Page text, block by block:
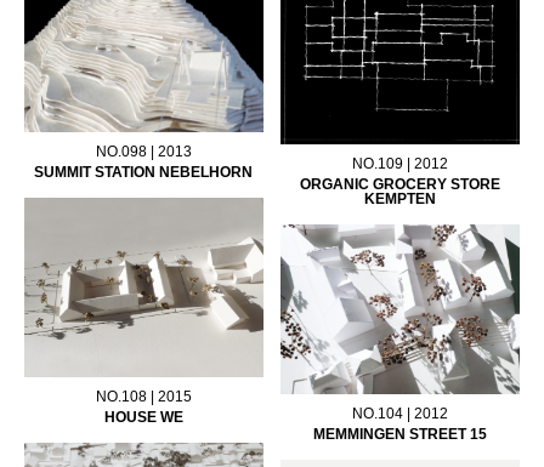
NO.098 | 2013
SUMMIT STATION NEBELHORN
NO.109 | 2012
ORGANIC GROCERY STORE
KEMPTEN
NO.108 | 2015
HOUSE WE
NO.104 | 2012
MEMMINGEN STREET 15